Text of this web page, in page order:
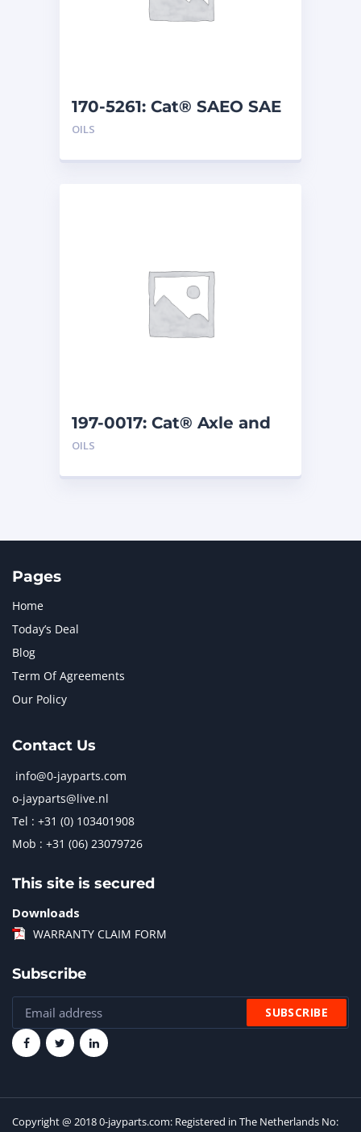
170-5261: Cat® SAEO SAE
40 (1 G)
OILS
197-0017: Cat® Axle and
Brake Oil Additive (1 qt)
OILS
Pages
Home
Today’s Deal
Blog
Term Of Agreements
Our Policy
Contact Us
info@0-jayparts.com
o-jayparts@live.nl
Tel : +31 (0) 103401908
Mob : +31 (06) 23079726
This site is secured
Downloads
WARRANTY CLAIM FORM
Subscribe
Copyright @ 2018 0-jayparts.com: Registered in The Netherlands No: